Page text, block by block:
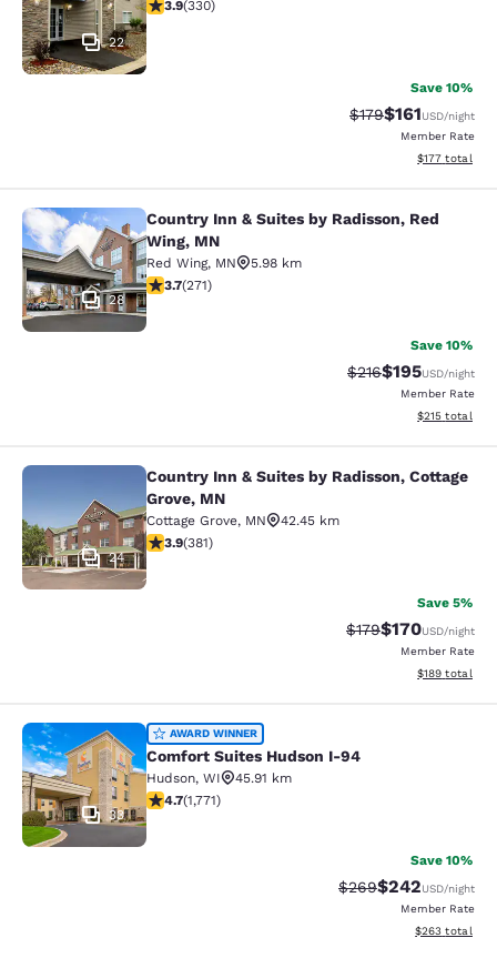
22
3.9(330)
Save 10%
Strikethrough Rate:
$179Discounted
$161USD/night
Member Rate
View
$177 total
Country Inn & Suites by Radisson,
28
Country Inn & Suites by Radisson, Red
Wing, MN
Red Wing, MN
5.98 km
3.69 stars rating. Good. 271 reviews
3.7(271)
Save 10%
Strikethrough Rate:
$216Discounted
$195USD/night
Member Rate
View
$215 total
Country Inn & Suites by Radisson,
24
Country Inn & Suites by Radisson, Cottage
Grove, MN
Cottage Grove, MN
42.45 km
3.9 stars rating. Good. 381 reviews
3.9(381)
Save 5%
Strikethrough Rate:
$179Discounted
$170USD/night
Member Rate
View
$189 total
Comfort Suites Hudson I-94
33
AWARD WINNER
Comfort Suites Hudson I-94
Hudson, WI
45.91 km
4.69 stars rating. Exceptional. 1771 reviews
4.7(1,771)
Save 10%
Strikethrough Rate:
$269Discounted
$242USD/night
Member Rate
View
$263 total